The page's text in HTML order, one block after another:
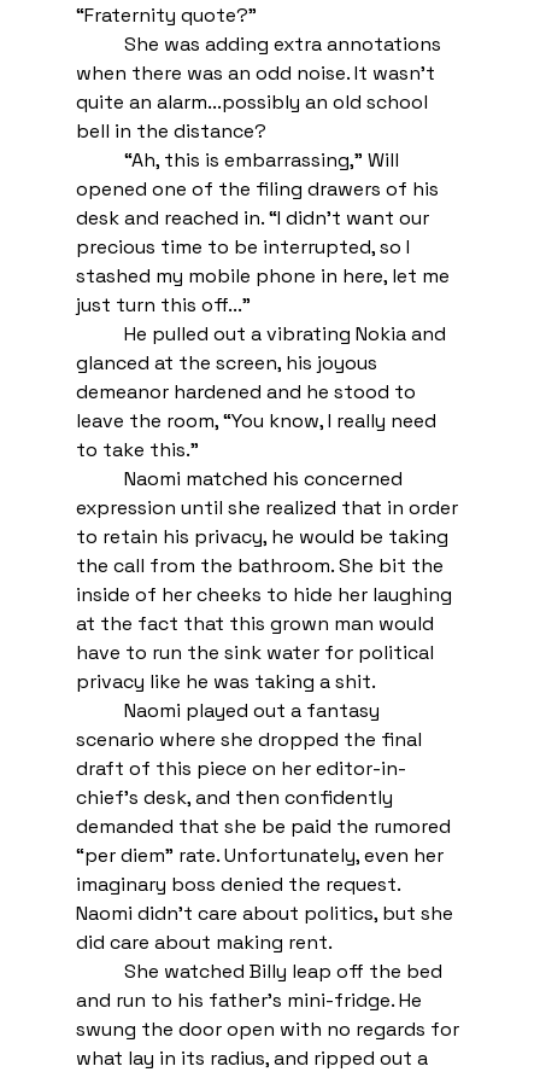
“Fraternity quote?”
She was adding extra annotations
when there was an odd noise. It wasn’t
quite an alarm...possibly an old school
bell in the distance?
“Ah, this is embarrassing,” Will
opened one of the filing drawers of his
desk and reached in. “I didn’t want our
precious time to be interrupted, so I
stashed my mobile phone in here, let me
just turn this off...”
He pulled out a vibrating Nokia and
glanced at the screen, his joyous
demeanor hardened and he stood to
leave the room, “You know, I really need
to take this.”
Naomi matched his concerned
expression until she realized that in order
to retain his privacy, he would be taking
the call from the bathroom. She bit the
inside of her cheeks to hide her laughing
at the fact that this grown man would
have to run the sink water for political
privacy like he was taking a shit.
Naomi played out a fantasy
scenario where she dropped the final
draft of this piece on her editor-in-
chief’s desk, and then confidently
demanded that she be paid the rumored
“per diem” rate. Unfortunately, even her
imaginary boss denied the request.
Naomi didn’t care about politics, but she
did care about making rent.
She watched Billy leap off the bed
and run to his father’s mini-fridge. He
swung the door open with no regards for
what lay in its radius, and ripped out a